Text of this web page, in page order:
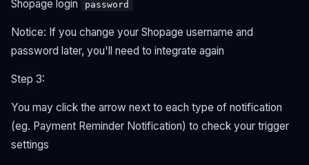
Shopage login password
Notice: If you change your Shopage username and
password later, you'll need to integrate again
Step 3:
You may click the arrow next to each type of notification
(eg. Payment Reminder Notification) to check your trigger
settings